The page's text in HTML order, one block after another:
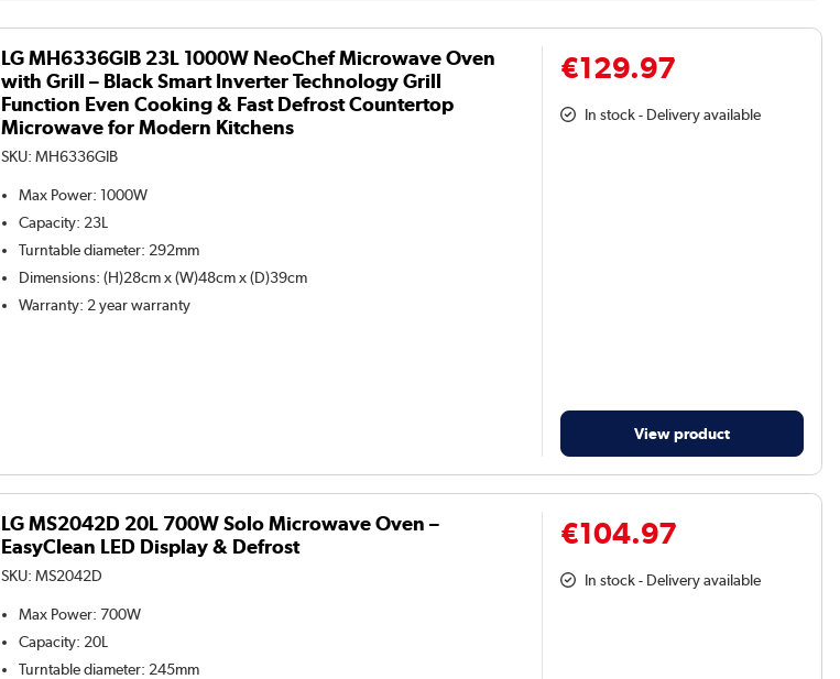
LG MH6336GIB 23L 1000W NeoChef Microwave Oven
with Grill – Black Smart Inverter Technology Grill
Function Even Cooking & Fast Defrost Countertop
Microwave for Modern Kitchens
SKU:MH6336GIB
Max Power:1000W
Capacity: 23L
Turntable diameter: 292mm
Dimensions:(H)28cm x (W)48cm x (D)39cm
Warranty: 2 year warranty
€129.97
In stock - Delivery available
View product
LG MS2042D 20L 700W Solo Microwave Oven –
EasyClean LED Display & Defrost
SKU:MS2042D
Max Power:700W
Capacity: 20L
Turntable diameter: 245mm
€104.97
In stock - Delivery available